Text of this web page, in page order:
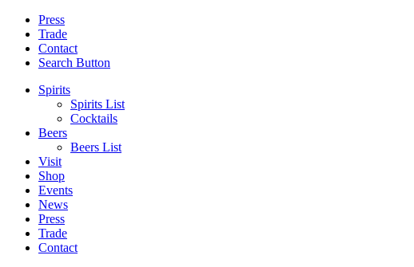
Press
Trade
Contact
Search Button
Spirits
Spirits List
Cocktails
Beers
Beers List
Visit
Shop
Events
News
Press
Trade
Contact